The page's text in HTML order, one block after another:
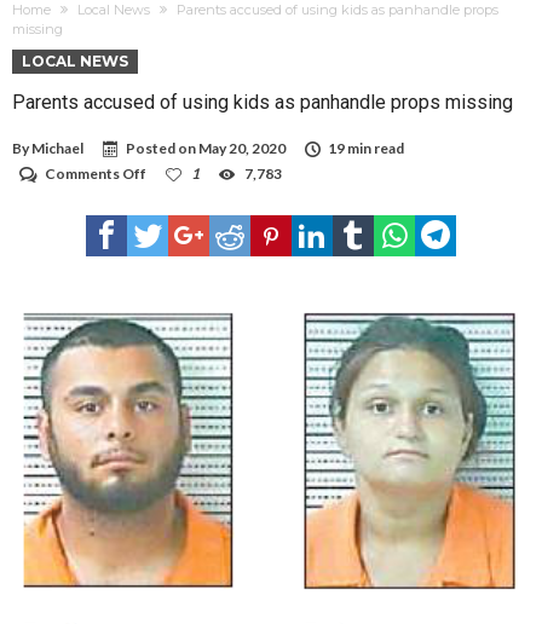
Home Local News
Parents accused of using kids as panhandle props
missing
LOCAL NEWS
Parents accused of using kids as panhandle props missing
By Michael Posted on May 20, 2020
19 min read
Comments Off
accused
of
using
props
missing
1 7,783